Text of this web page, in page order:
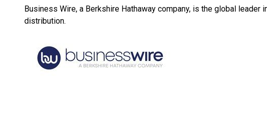
Business Wire, a Berkshire Hathaway company, is the global
distribution.